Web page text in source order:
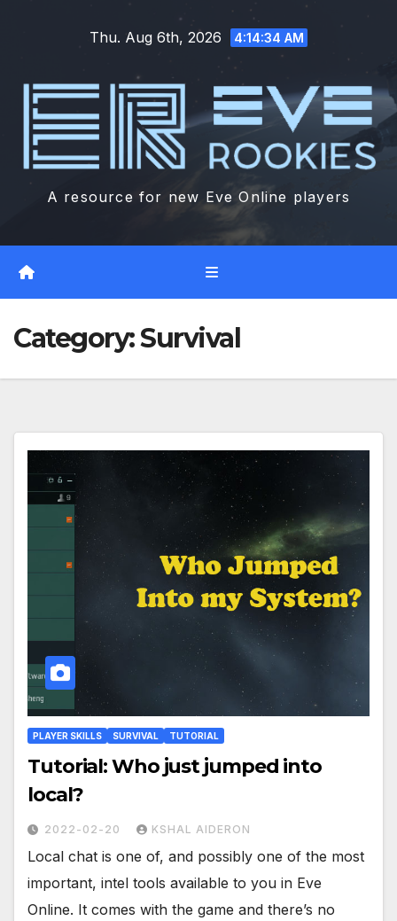
Thu. Aug 6th, 2026 4:14:35 AM
A resource for new Eve Online players
Category:Survival
PLAYER SKILLS SURVIVAL TUTORIAL
Tutorial: Who just jumped into
local?
2022-02-20 KSHAL AIDERON
Local chat is one of, and possibly one of the most
important, intel tools available to you in Eve
Online. It comes with the game and there’s no